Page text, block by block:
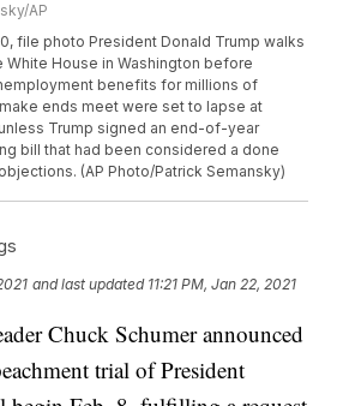
AP
file photo President Donald Trump walks
White House in Washington before
benefits for millions of
ends meet were set to lapse at
Trump signed an end-of-year
bill that had been considered a done
(AP Photo/Patrick Semansky)
and last updated 11:21 PM, Jan 22, 2021
Chuck Schumer announced
trial of President